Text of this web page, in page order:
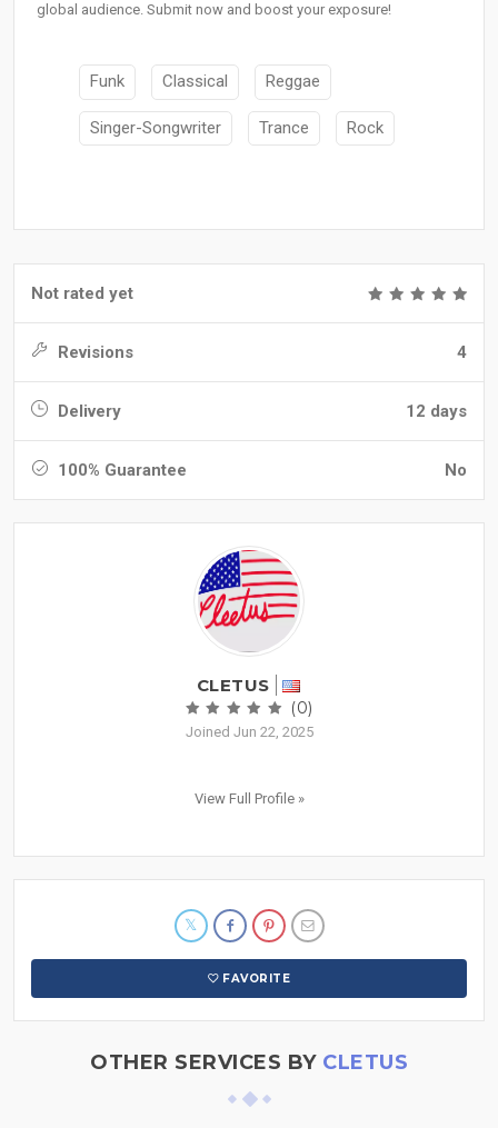
global audience. Submit now and boost your exposure!
Funk Classical Reggae
Singer-Songwriter Trance Rock
Not rated yet
Revisions 4
Delivery 12 days
100% Guarantee No
CLETUS
(0)
Joined Jun 22, 2025
View Full Profile »
FAVORITE
OTHER SERVICES BY CLETUS